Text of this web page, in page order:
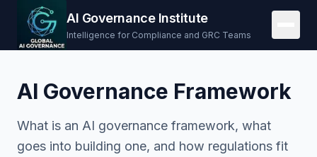
AI Governance Institute
Intelligence for Compliance and GRC Teams
AI Governance Framework
What is an AI governance framework, what
goes into building one, and how regulations fit